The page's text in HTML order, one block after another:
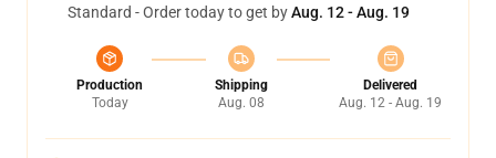
Standard - Order today to get byAug. 12 - Aug. 19
Production
Today
Shipping
Aug. 08
Delivered
Aug. 12 - Aug. 19